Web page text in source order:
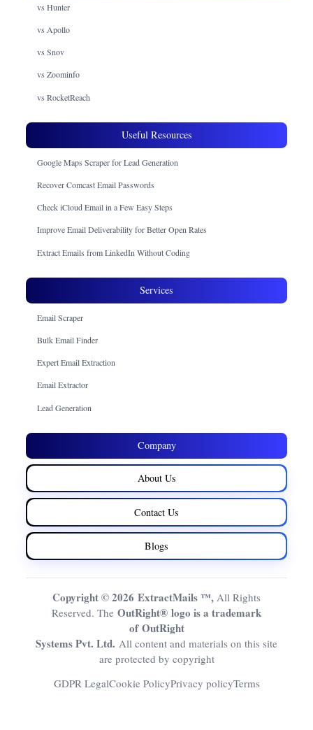
vs Hunter
vs Apollo
vs Snov
vs Zoominfo
vs RocketReach
Useful Resources
Google Maps Scraper for Lead Generation
Recover Comcast Email Passwords
Check iCloud Email in a Few Easy Steps
Improve Email Deliverability for Better Open Rates
Extract Emails from LinkedIn Without Coding
Services
Email Scraper
Bulk Email Finder
Expert Email Extraction
Email Extractor
Lead Generation
Company
About Us
Contact Us
Blogs
Copyright © 2026 ExtractMails ™, All Rights
Reserved. The OutRight® logo is a trademark
of OutRight
Systems Pvt. Ltd. All content and materials on this site
are protected by copyright
GDPR LegalCookie PolicyPrivacy policyTerms